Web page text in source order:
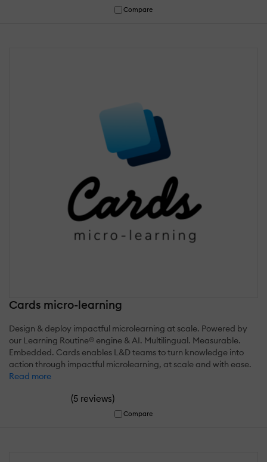
Compare
Cards micro-learning
Design & deploy impactful microlearning at scale. Powered by
our Learning Routine® engine & AI. Multilingual. Measurable.
Embedded. Cards enables L&D teams to turn knowledge into
action through impactful microlearning, at scale and with ease.
Read more
(5 reviews)
Compare